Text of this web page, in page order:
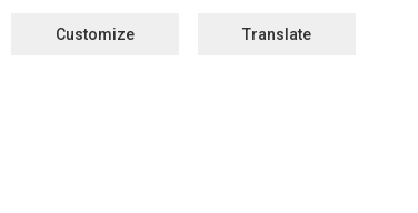
Customize Translate